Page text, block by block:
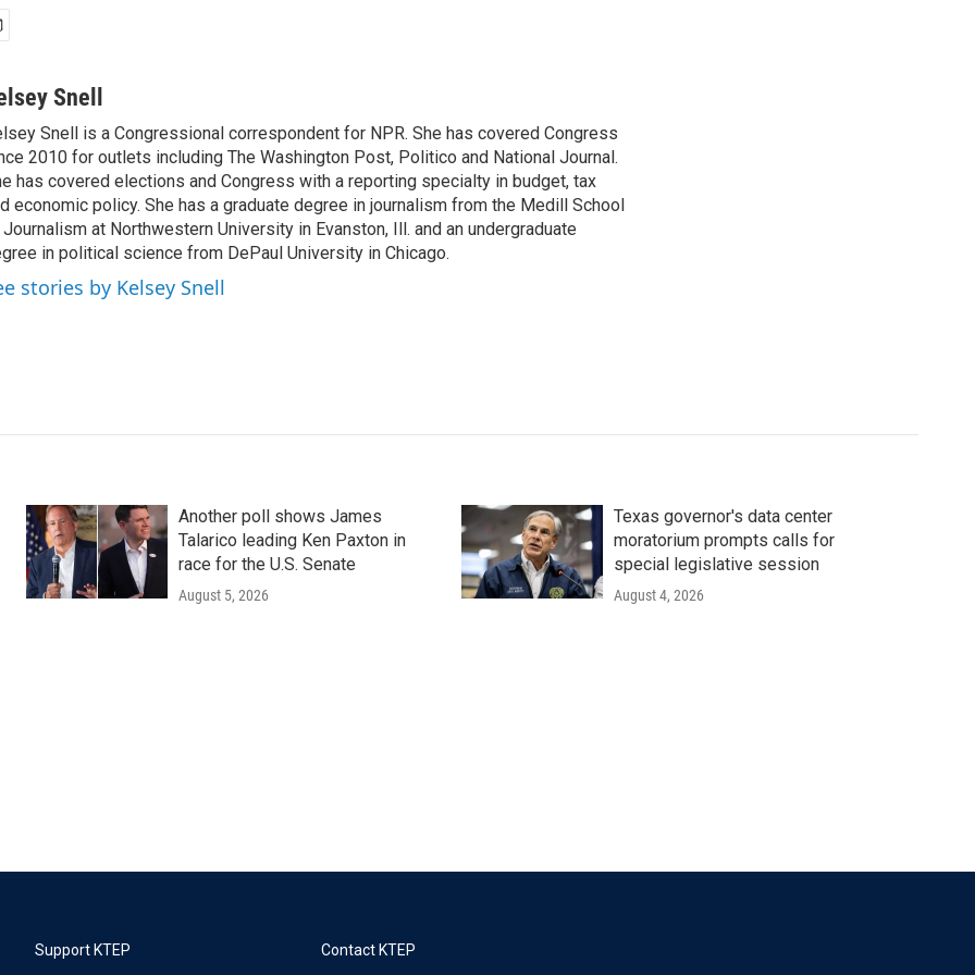
Snell
Snell is a Congressional correspondent for NPR. She has covered Congress
2010 for outlets including The Washington Post, Politico and National Journal.
has covered elections and Congress with a reporting specialty in budget, tax
economic policy. She has a graduate degree in journalism from the Medill School
at Northwestern University in Evanston, Ill. and an undergraduate
in political science from DePaul University in Chicago.
stories by Kelsey Snell
Another poll shows James
Talarico leading Ken Paxton in
race for the U.S. Senate
August 5, 2026
Texas governor's data center
moratorium prompts calls for
special legislative session
August 4, 2026
Support KTEP Contact KTEP